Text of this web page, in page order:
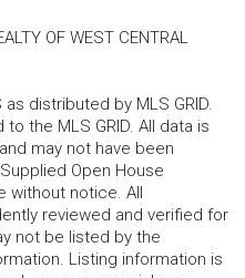
OF WEST CENTRAL
distributed by MLS GRID.
the MLS GRID. All data is
may not have been
Open House
without notice. All
reviewed and verified for
not be listed by the
Listing information is